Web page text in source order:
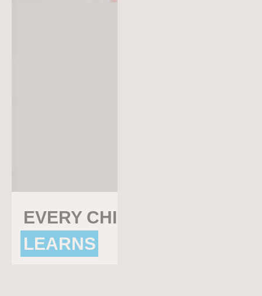
EVERY CHILD SURVIVES
AND THRIVES
EVERY CHILD
LEARNS